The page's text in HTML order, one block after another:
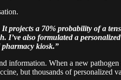
projects a 70% probability of a
I’ve also formulated a
pharmacy kiosk.”
information. When a new pathogen
but thousands of personalized